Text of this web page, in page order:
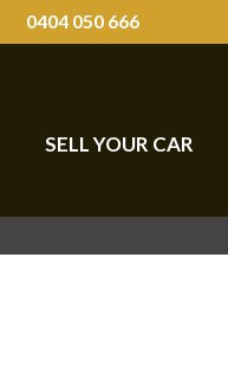
0404 050 666
SELL YOUR CAR